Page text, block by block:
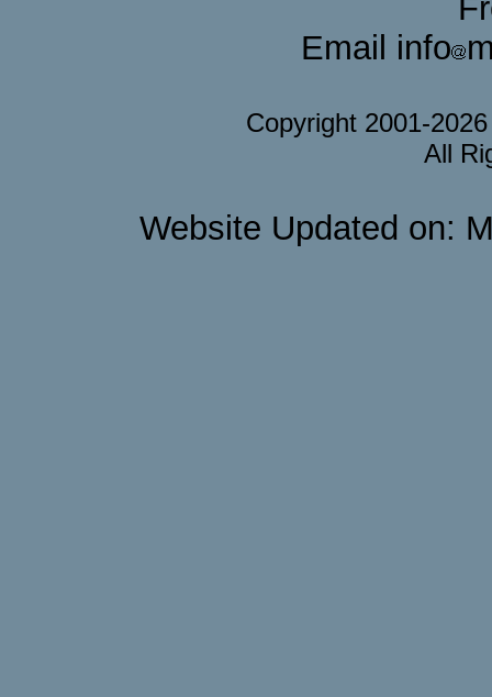
Email info
Copyright 2001-
All
Website Updated on: